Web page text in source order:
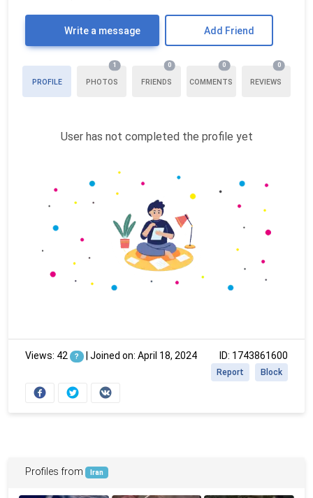
Write a message Add Friend
PROFILE PHOTOS
1
FRIENDS
0
COMMENTS
0
REVIEWS
0
User has not completed the profile yet
Views: 42 ? | Joined on: April 18, 2024 ID: 1743861600
Block
Report
Profiles from Iran